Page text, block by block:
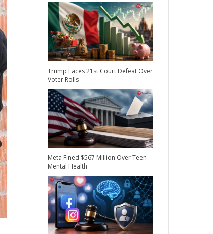
Trump Faces 21st Court Defeat Over
Voter Rolls
Meta Fined $567 Million Over Teen
Mental Health